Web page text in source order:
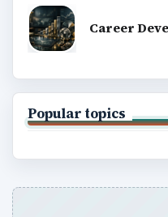
Career
Popular topics